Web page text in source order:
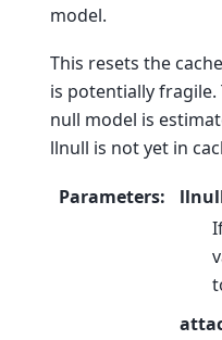
model.
This resets the
is potentially
null model is
llnull is not yet in
Parameters: